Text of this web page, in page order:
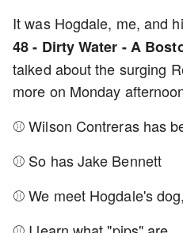
It was Hogdale, me, and
48 - Dirty Water - A
talked about the surging
more on Monday
⚾ Wilson Contreras has
⚾ So has Jake Bennett
⚾ We meet Hogdale's